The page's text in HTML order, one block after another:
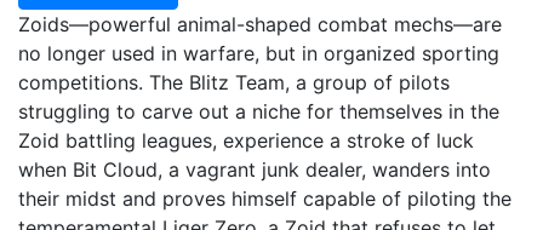
Zoids—powerful animal-shaped combat mechs—are
no longer used in warfare, but in organized sporting
competitions. The Blitz Team, a group of pilots
struggling to carve out a niche for themselves in the
Zoid battling leagues, experience a stroke of luck
when Bit Cloud, a vagrant junk dealer, wanders into
their midst and proves himself capable of piloting the